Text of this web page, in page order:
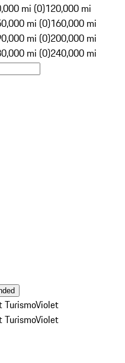
mi (0)120,000 mi
mi (0)160,000 mi
mi (0)200,000 mi
mi (0)240,000 mi
TurismoViolet
TurismoViolet